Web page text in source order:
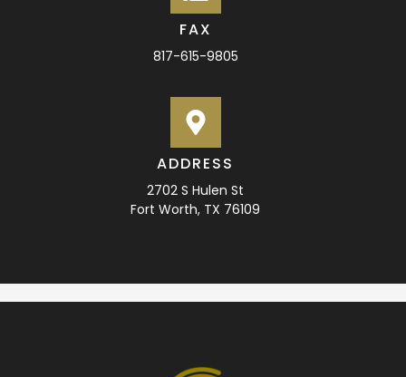
FAX
817-615-9805
ADDRESS
2702 S Hulen St
Fort Worth, TX 76109